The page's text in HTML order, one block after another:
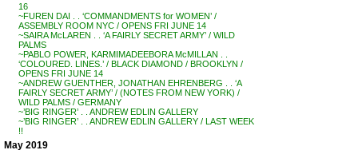
16
~FUREN DAI . . ‘COMMANDMENTS for WOMEN’ /
ASSEMBLY ROOM NYC / OPENS FRI JUNE 14
~SAIRA McLAREN . . ‘A FAIRLY SECRET ARMY’ / WILD
PALMS
~PABLO POWER, KARMIMADEEBORA McMILLAN . .
‘COLOURED. LINES.’ / BLACK DIAMOND / BROOKLYN /
OPENS FRI JUNE 14
~ANDREW GUENTHER, JONATHAN EHRENBERG . . ‘A
FAIRLY SECRET ARMY’ / (NOTES FROM NEW YORK) /
WILD PALMS / GERMANY
~’BIG RINGER’ . . ANDREW EDLIN GALLERY
~’BIG RINGER’ . . ANDREW EDLIN GALLERY / LAST WEEK
!!
May 2019